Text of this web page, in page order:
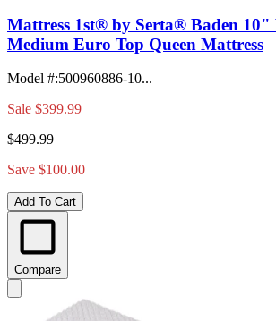
Mattress 1st® by Serta® Baden
Medium Euro Top Queen Mattress
Model #:500960886-10...
Sale $399.99
$499.99
Save $100.00
Add To Cart
Compare